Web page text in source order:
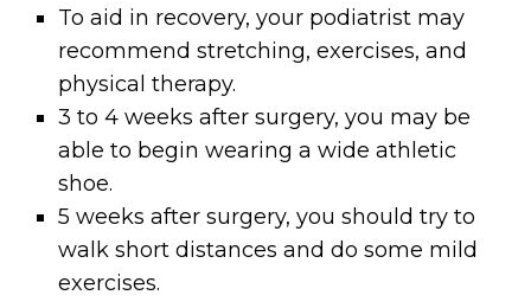
To aid in recovery, your podiatrist may
recommend stretching, exercises, and
physical therapy.
3 to 4 weeks after surgery, you may be
able to begin wearing a wide athletic
shoe.
5 weeks after surgery, you should try to
walk short distances and do some mild
exercises.